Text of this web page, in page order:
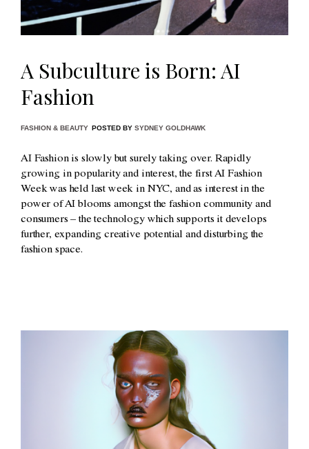
A Subculture is Born: AI
Fashion
FASHION & BEAUTY POSTED BY SYDNEY GOLDHAWK
AI Fashion is slowly but surely taking over. Rapidly
growing in popularity and interest, the first AI Fashion
Week was held last week in NYC, and as interest in the
power of AI blooms amongst the fashion community and
consumers – the technology which supports it develops
further, expanding creative potential and disturbing the
fashion space.